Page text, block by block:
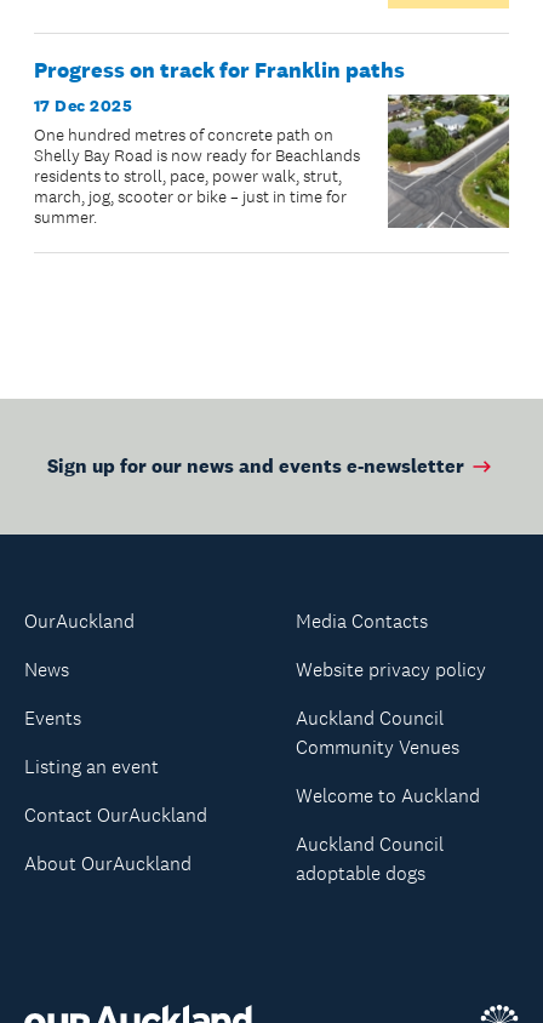
Progress on track for Franklin paths
17 Dec 2025
One hundred metres of concrete path on
Shelly Bay Road is now ready for Beachlands
residents to stroll, pace, power walk, strut,
march, jog, scooter or bike – just in time for
summer.
Sign up for our news and events e-newsletter
OurAuckland
News
Events
Listing an event
Contact OurAuckland
About OurAuckland
Media Contacts
Website privacy policy
Auckland Council
Community Venues
Welcome to Auckland
Auckland Council
adoptable dogs